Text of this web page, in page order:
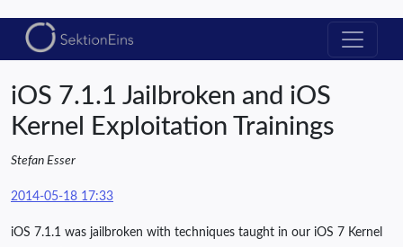
iOS 7.1.1 Jailbroken and iOS
Kernel Exploitation Trainings
Stefan Esser
2014-05-18 17:33
iOS 7.1.1 was jailbroken with techniques taught in our iOS 7 Kernel